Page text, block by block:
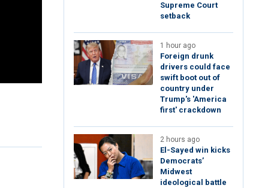
Supreme Court
setback
1 hour ago
Foreign drunk
drivers could face
swift boot out of
country under
Trump's 'America
first' crackdown
2 hours ago
El-Sayed win kicks
Democrats’
Midwest
ideological battle